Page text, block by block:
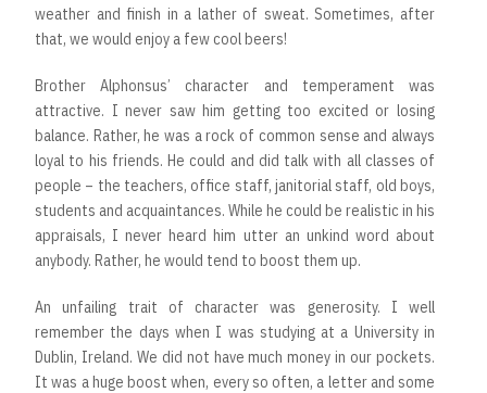
weather and finish in a lather of sweat. Sometimes, after
that, we would enjoy a few cool beers!
Brother Alphonsus’ character and temperament was
attractive. I never saw him getting too excited or losing
balance. Rather, he was a rock of common sense and always
loyal to his friends. He could and did talk with all classes of
people – the teachers, office staff, janitorial staff, old boys,
students and acquaintances. While he could be realistic in his
appraisals, I never heard him utter an unkind word about
anybody. Rather, he would tend to boost them up.
An unfailing trait of character was generosity. I well
remember the days when I was studying at a University in
Dublin, Ireland. We did not have much money in our pockets.
It was a huge boost when, every so often, a letter and some